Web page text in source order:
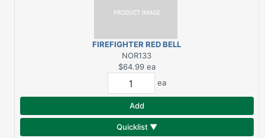
FIREFIGHTER RED BELL
NOR133
$64.99 ea
ea
Add
Quicklist ▼